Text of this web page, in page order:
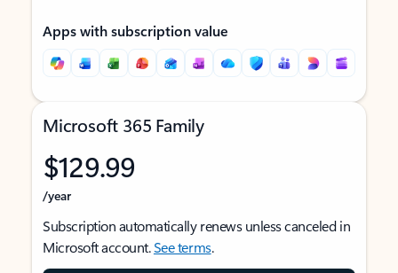
Apps with subscription value
Microsoft 365 Family
$129.99
/year
Subscription automatically renews unless canceled in
Microsoft account.See terms.